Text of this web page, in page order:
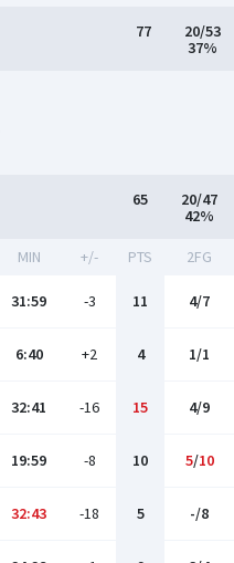
77
20/53
37%
65
20/47
42%
MIN +/- PTS 2FG
31:59 -3 11 4/7
6:40 +2 4 1/1
32:41 -16 15 4/9
19:59 -8 10 5/10
32:43 -18 5 -/8